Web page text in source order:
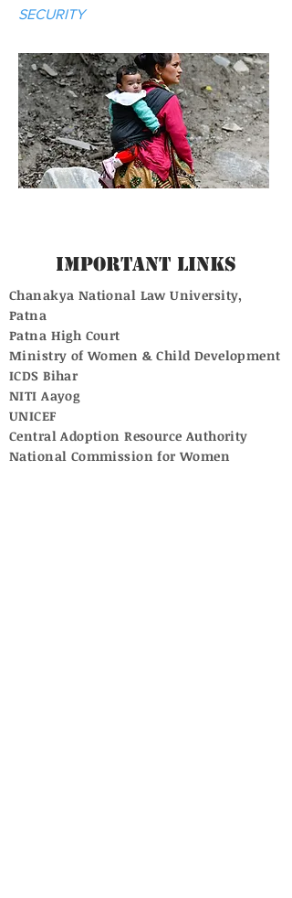
SECURITY
Important Links
Chanakya National Law University,
Patna
Patna High Court
Ministry of Women & Child Development
ICDS Bihar
NITI Aayog
UNICEF
Central Adoption Resource Authority
National Commission for Women